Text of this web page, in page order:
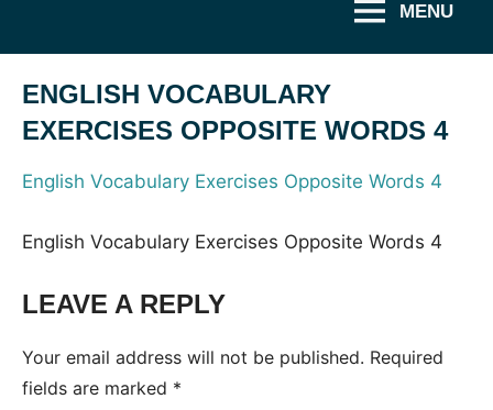
MENU
ENGLISH VOCABULARY
EXERCISES OPPOSITE WORDS 4
English Vocabulary Exercises Opposite Words 4
English Vocabulary Exercises Opposite Words 4
LEAVE A REPLY
Your email address will not be published. Required
fields are marked *